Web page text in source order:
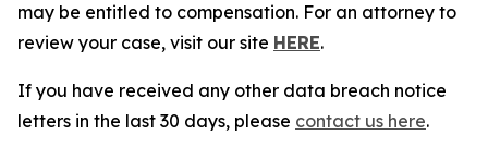
may be entitled to compensation. For an attorney to
review your case, visit our site HERE.
If you have received any other data breach notice
letters in the last 30 days, please contact us here.